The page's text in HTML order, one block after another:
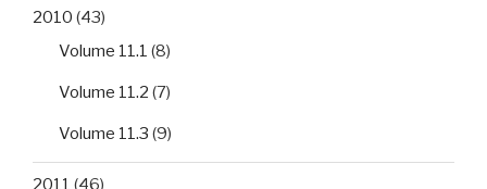
2010 (43)
Volume 11.1 (8)
Volume 11.2 (7)
Volume 11.3 (9)
2011 (46)